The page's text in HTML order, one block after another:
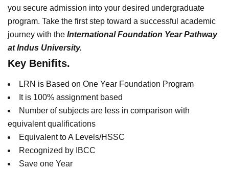
you secure admission into your desired undergraduate
program. Take the first step toward a successful academic
journey with the International Foundation Year Pathway
at Indus University.
Key Benifits.
LRN is Based on One Year Foundation Program
It is 100% assignment based
Number of subjects are less in comparison with
equivalent qualifications
Equivalent to A Levels/HSSC
Recognized by IBCC
Save one Year